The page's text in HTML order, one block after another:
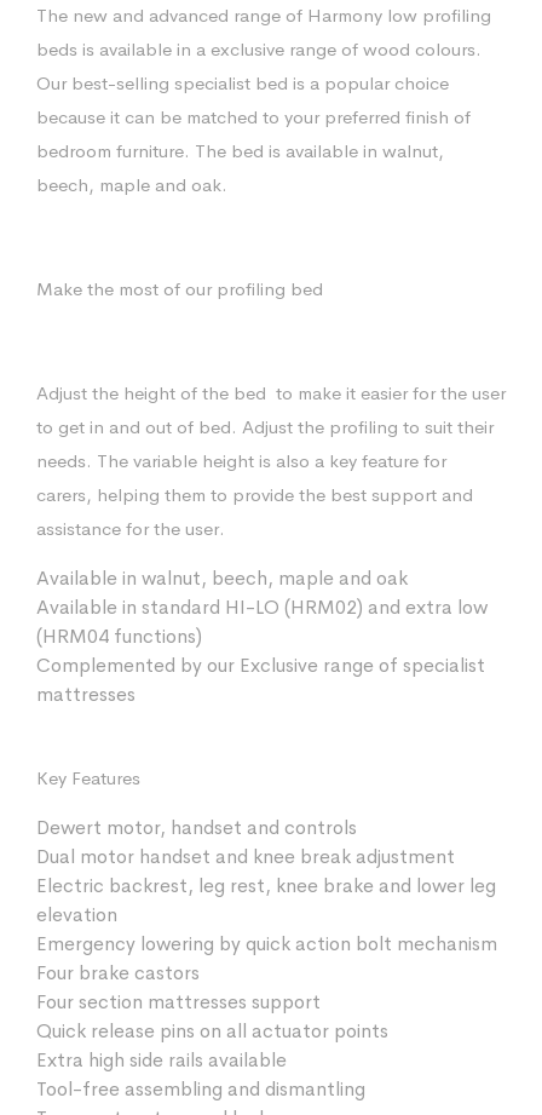
The new and advanced range of Harmony low profiling
beds is available in a exclusive range of wood colours.
Our best-selling specialist bed is a popular choice
because it can be matched to your preferred finish of
bedroom furniture. The bed is available in walnut,
beech, maple and oak.
Make the most of our profiling bed
Adjust the height of the bed to make it easier for the user
to get in and out of bed. Adjust the profiling to suit their
needs. The variable height is also a key feature for
carers, helping them to provide the best support and
assistance for the user.
Available in walnut, beech, maple and oak
Available in standard HI-LO (HRM02) and extra low
(HRM04 functions)
Complemented by our Exclusive range of specialist
mattresses
Key Features
Dewert motor, handset and controls
Dual motor handset and knee break adjustment
Electric backrest, leg rest, knee brake and lower leg
elevation
Emergency lowering by quick action bolt mechanism
Four brake castors
Four section mattresses support
Quick release pins on all actuator points
Extra high side rails available
Tool-free assembling and dismantling